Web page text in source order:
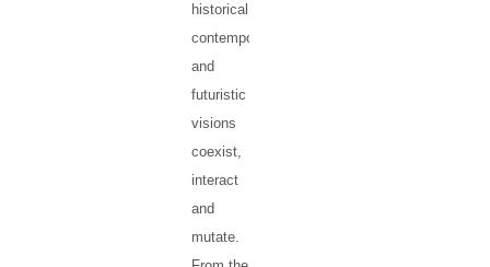
historical,
contemporary
and
futuristic
visions
coexist,
interact
and
mutate.